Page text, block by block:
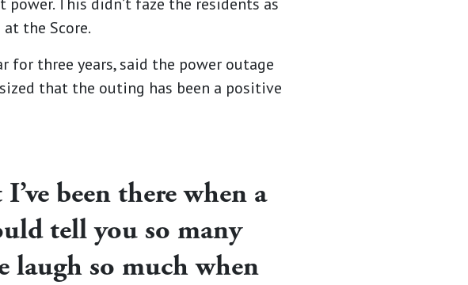
This didn’t faze the residents as
the Score.
for three years, said the power outage
that the outing has been a positive
been there when a
tell you so many
laugh so much when